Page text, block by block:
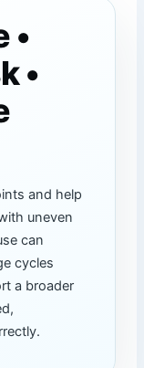
•
•
and help
uneven
can
cycles
a broader